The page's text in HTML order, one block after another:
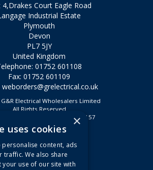
4,Drakes Court Eagle Road
Industrial Estate
Plymouth
Devon
PL7 5JY
United Kingdom
01752 601108
Fax: 01752 601109
weborders@grelectrical.co.uk
Electrical Wholesalers Limited
All Rights Reserved
in England & Wales 2807157
Useful Links
Quotations
About Us
×
uses cookies
personalise content, ads
traffic. We also share
use of our site with